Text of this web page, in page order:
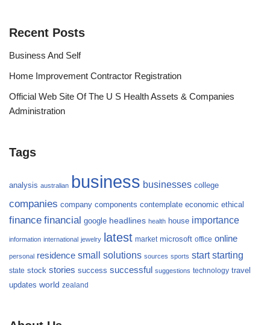
Recent Posts
Business And Self
Home Improvement Contractor Registration
Official Web Site Of The U S Health Assets & Companies
Administration
Tags
analysis australian business businesses college
companies company components contemplate economic ethical
finance financial google headlines health house importance
information international jewelry latest market microsoft office online
personal residence small solutions sources sports start starting
state stock stories success successful suggestions technology travel
updates world zealand